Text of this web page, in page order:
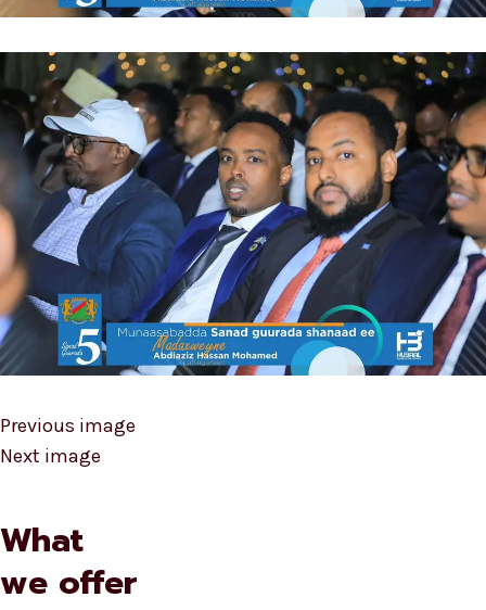
Previous image
Next image
What
we offer